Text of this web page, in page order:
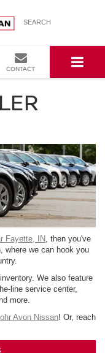
SEARCH
CONTACT
Fayette, IN , then you've
where we can hook you
We also feature
line service center,
more.
Avon Nissan! Or, reach